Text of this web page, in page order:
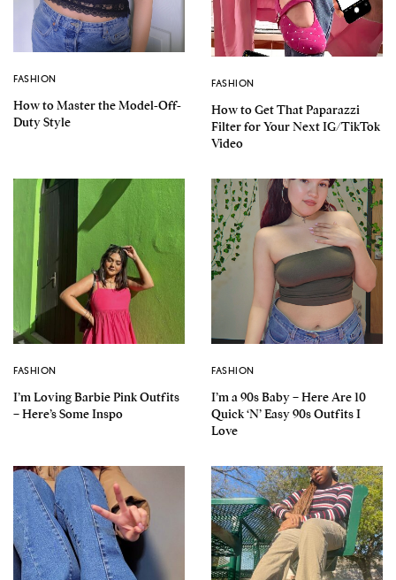
FASHION
How to Master the Model-Off-
Duty Style
FASHION
How to Get That Paparazzi
Filter for Your Next IG/TikTok
Video
FASHION
I’m Loving Barbie Pink Outfits
– Here’s Some Inspo
FASHION
I’m a 90s Baby – Here Are 10
Quick ‘N’ Easy 90s Outfits I
Love